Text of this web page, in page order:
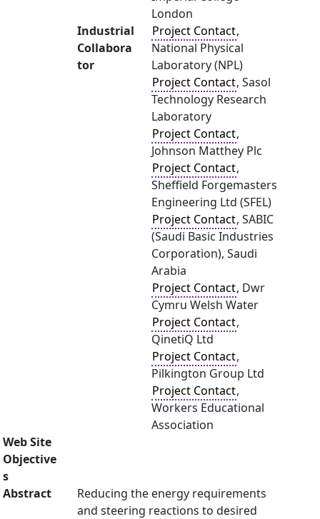
London
Industrial
Collabora
tor
Project Contact,
National Physical
Laboratory (NPL)
Project Contact, Sasol
Technology Research
Laboratory
Project Contact,
Johnson Matthey Plc
Project Contact,
Sheffield Forgemasters
Engineering Ltd (SFEL)
Project Contact, SABIC
(Saudi Basic Industries
Corporation), Saudi
Arabia
Project Contact, Dwr
Cymru Welsh Water
Project Contact,
QinetiQ Ltd
Project Contact,
Pilkington Group Ltd
Project Contact,
Workers Educational
Association
Web Site
Objective
s
Abstract
Reducing the energy requirements
and steering reactions to desired